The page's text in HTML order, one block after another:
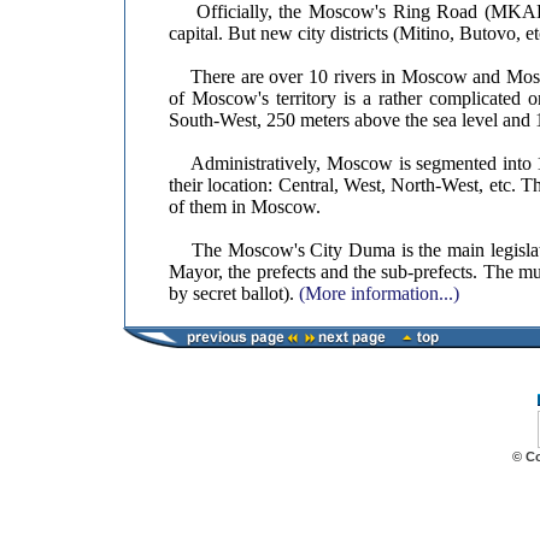
Officially, the Moscow's Ring Road
capital. But new city districts (Mitino, Butovo,
There are over 10 rivers in Moscow and
of Moscow's territory is a rather complicated
South-West, 250 meters above the sea level
Administratively, Moscow is segmented into
their location: Central, West, North-West, etc.
of them in Moscow.
The Moscow's City Duma is the main
Mayor, the prefects and the sub-prefects. The
by secret ballot). (More information...)
©